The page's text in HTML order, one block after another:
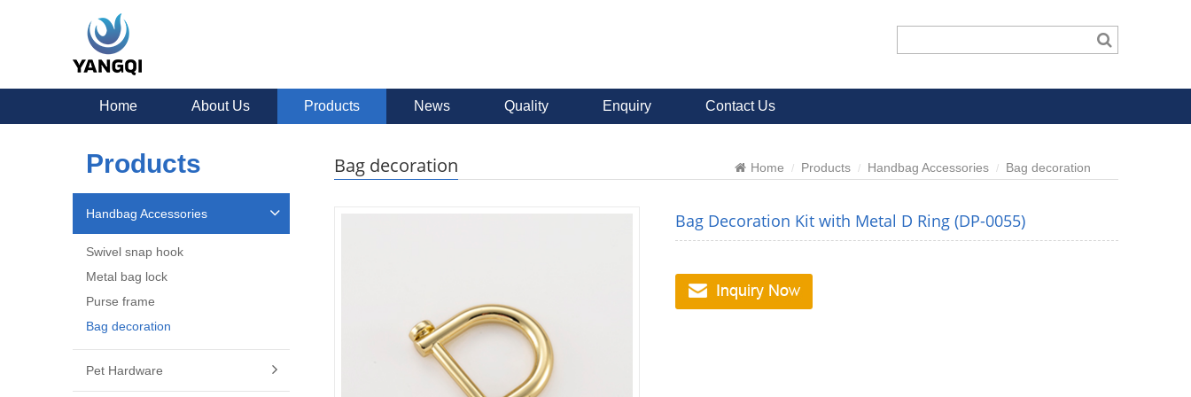
Home About Us Products News Quality Enquiry Contact Us
Products
Handbag Accessories
Swivel snap hook
Metal bag lock
Purse frame
Bag decoration
Pet Hardware
Home Products Handbag Accessories Bag decoration
Bag decoration
Bag Decoration Kit with Metal D Ring (DP-0055)